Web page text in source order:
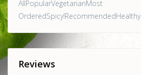
AllPopularVegetarianMost
OrderedSpicy!RecommendedHealthy
Reviews